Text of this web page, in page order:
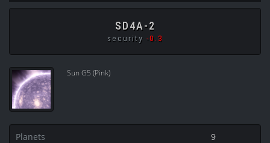
SD4A-2
security -0.3
Sun G5 (Pink)
Planets
9